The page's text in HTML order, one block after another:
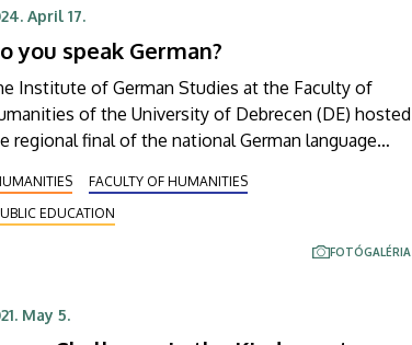
Schaeffler Debrecen and Transcosmos
April 17.
you speak German?
Institute of German Studies at the Faculty of
of the University of Debrecen (DE) hosted
regional final of the national German language
than 1400 participants took part in the national
organised in cooperation with Deutsche
IT Solutions, and the ten best students had
FACULTY OF HUMANITIES
EDUCATION
FOTÓGALÉRIA
May 5.